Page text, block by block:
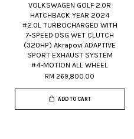
VOLKSWAGEN GOLF 2.0R
HATCHBACK YEAR 2024
#2.0L TURBOCHARGED WITH
7-SPEED DSG WET CLUTCH
(320HP) Akrapovi ADAPTIVE
SPORT EXHAUST SYSTEM
#4-MOTION ALL WHEEL
RM 269,800.00
ADD TO CART